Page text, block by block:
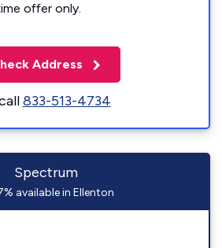
offer only.
Address
833-513-4734
Spectrum
available in Ellenton